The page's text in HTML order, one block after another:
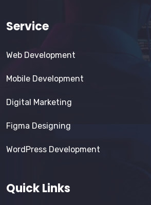
Service
Web Development
Mobile Development
Digital Marketing
Figma Designing
WordPress Development
Quick Links